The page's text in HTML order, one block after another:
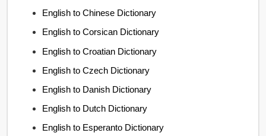
English to Chinese Dictionary
English to Corsican Dictionary
English to Croatian Dictionary
English to Czech Dictionary
English to Danish Dictionary
English to Dutch Dictionary
English to Esperanto Dictionary